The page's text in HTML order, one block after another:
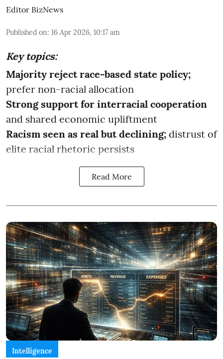
Editor BizNews
Published on: 16 Apr 2026, 10:17 am
Key topics:
Majority reject race-based state policy;
prefer non-racial allocation
Strong support for interracial cooperation
and shared economic upliftment
Racism seen as real but declining; distrust of
elite racial rhetoric persists
Read More
Intelligence